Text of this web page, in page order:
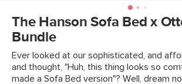
Weight (lbs) 19.75
Upholstery Color
Materials
Frame: solid
steel s-springs
The Hanson Sofa Bed x
Bundle
Ever looked at our sophisticated, and
and thought, "Huh, this thing looks so
made a Sofa Bed version"? Well, dream